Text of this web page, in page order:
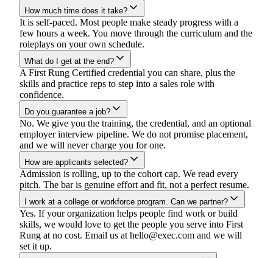
How much time does it take?
It is self-paced. Most people make steady progress with a
few hours a week. You move through the curriculum and the
roleplays on your own schedule.
What do I get at the end?
A First Rung Certified credential you can share, plus the
skills and practice reps to step into a sales role with
confidence.
Do you guarantee a job?
No. We give you the training, the credential, and an optional
employer interview pipeline. We do not promise placement,
and we will never charge you for one.
How are applicants selected?
Admission is rolling, up to the cohort cap. We read every
pitch. The bar is genuine effort and fit, not a perfect resume.
I work at a college or workforce program. Can we partner?
Yes. If your organization helps people find work or build
skills, we would love to get the people you serve into First
Rung at no cost. Email us athello@exec.com and we will
set it up.